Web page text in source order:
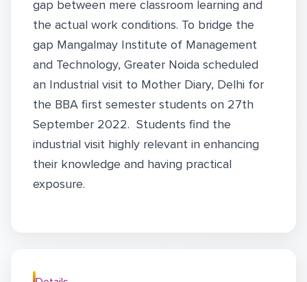
gap between mere classroom learning and
the actual work conditions. To bridge the
gap Mangalmay Institute of Management
and Technology, Greater Noida scheduled
an Industrial visit to Mother Diary, Delhi for
the BBA first semester students on 27th
September 2022. Students find the
industrial visit highly relevant in enhancing
their knowledge and having practical
exposure.